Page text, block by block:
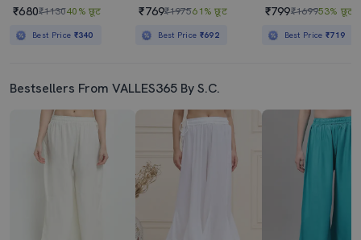
₹680₹113040% छूट
Best Price ₹340
₹769₹197561% छूट
Best Price ₹692
₹799₹169953% छूट
Best Price₹719
Bestsellers From VALLES365 By S.C.